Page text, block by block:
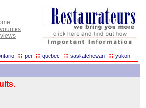
:: pei :: quebec :: saskatchewan :: yukon